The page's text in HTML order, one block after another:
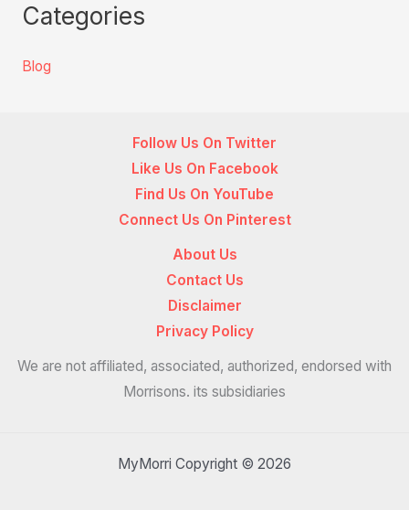
Categories
Blog
Follow Us On Twitter
Like Us On Facebook
Find Us On YouTube
Connect Us On Pinterest
About Us
Contact Us
Disclaimer
Privacy Policy
We are not affiliated, associated, authorized, endorsed with
Morrisons. its subsidiaries
MyMorri Copyright © 2026